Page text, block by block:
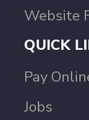
Website
QUICK
Pay
Jobs